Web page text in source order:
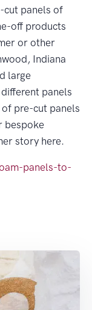
cut panels of
off products
or other
Indiana
large
panels
pre-cut panels
bespoke
story here.
panels-to-